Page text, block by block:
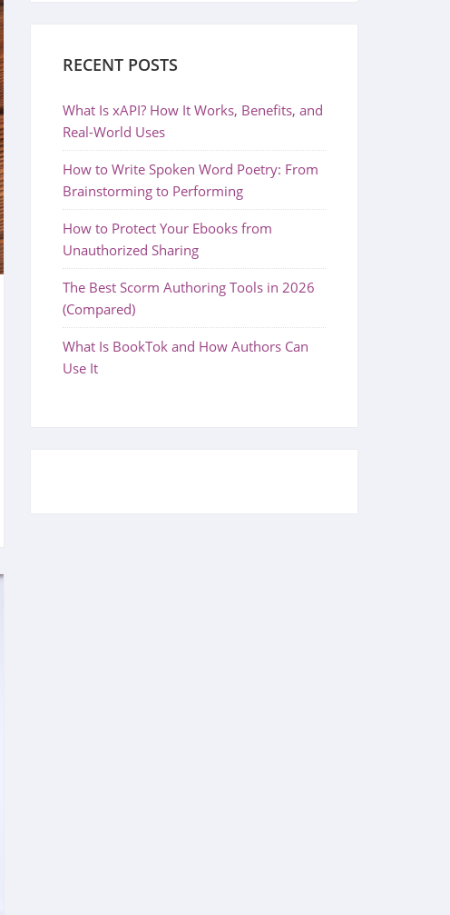
RECENT POSTS
What Is xAPI? How It Works, Benefits, and
Real-World Uses
How to Write Spoken Word Poetry: From
Brainstorming to Performing
How to Protect Your Ebooks from
Unauthorized Sharing
The Best Scorm Authoring Tools in 2026
(Compared)
What Is BookTok and How Authors Can
Use It